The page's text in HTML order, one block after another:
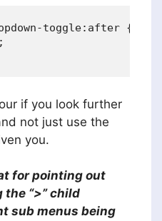
toggle:after {
if you look further
not just use the
you.
for pointing out
“>” child
sub menus being